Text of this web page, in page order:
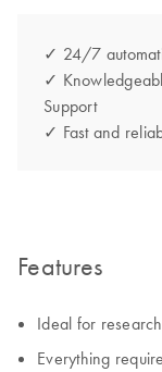
✓ 24/7
✓
Support
✓ Fast and
Features
Ideal for
Everything